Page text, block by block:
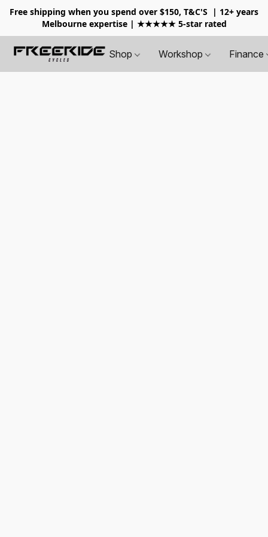
Free shipping when you spend over $150, T&C'S
| 12+ years
Melbourne expertise | ★★★★★ 5-star rated
Shop Workshop Finance